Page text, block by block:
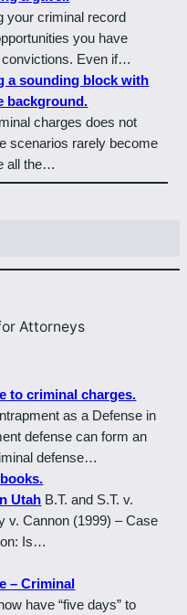
your criminal record
you have
convictions. Even if…
charges does not
scenarios rarely become
all the…
Attorneys
as a Defense in
defense can form an
defense…
Utah B.T. and S.T. v.
v. Cannon (1999) – Case
Is…
– Criminal
have “five days” to